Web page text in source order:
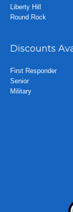
Liberty Hill
Round Rock
Discounts
First Responder
Senior
Military